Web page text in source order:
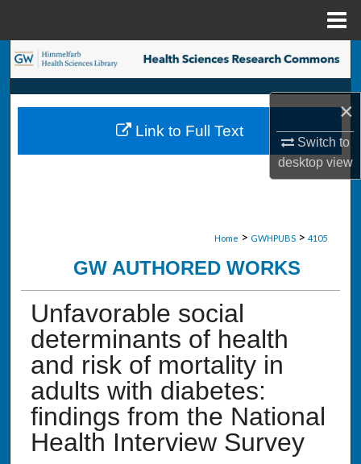
×
Switch to
desktopview
Search
Browse Collections
My Account
Home > GWHPUBS > 4105
GW AUTHORED WORKS
Unfavorable social
determinants of health
and risk of mortality in
adults with diabetes:
findings from the National
Health Interview Survey
Link to Full Text